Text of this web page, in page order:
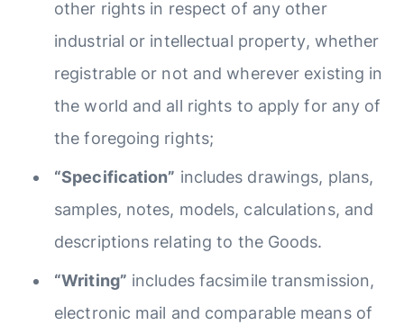
other rights in respect of any other
industrial or intellectual property, whether
registrable or not and wherever existing in
the world and all rights to apply for any of
the foregoing rights;
“Specification” includes drawings, plans,
samples, notes, models, calculations, and
descriptions relating to the Goods.
“Writing” includes facsimile transmission,
electronic mail and comparable means of